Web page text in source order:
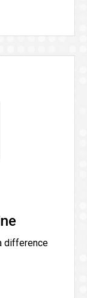
difference